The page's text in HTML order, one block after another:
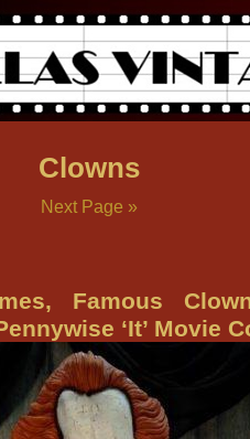
Clowns
Next Page »
Famous
‘It’ Movie